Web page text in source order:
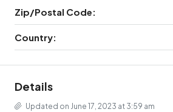
Zip/Postal Code:
Country:
Details
Updated on June 17, 2023 at 3:59 am